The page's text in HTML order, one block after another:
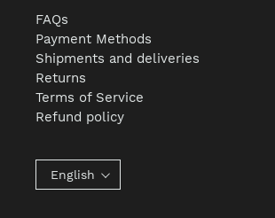
FAQs
Payment Methods
Shipments and deliveries
Returns
Terms of Service
Refund policy
English